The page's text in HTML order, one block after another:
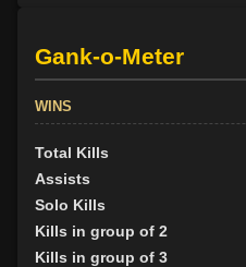
Gank-o-Meter
WINS
Total Kills
Assists
Solo Kills
Kills in group of 2
Kills in group of 3